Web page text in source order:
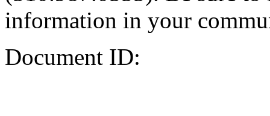
information in your
Document ID: